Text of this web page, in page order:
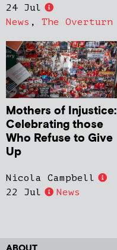
24 Jul
News , The Overturn
Mothers of Injustice:
Celebrating those
Who Refuse to Give
Up
Nicola Campbell
22 Jul
News